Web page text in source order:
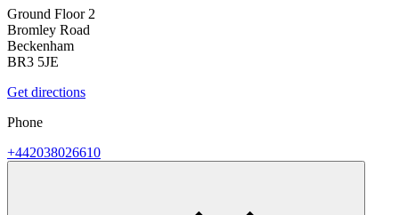
Ground Floor 2
Bromley Road
Beckenham
BR3 5JE
Get directions
Phone
+442038026610